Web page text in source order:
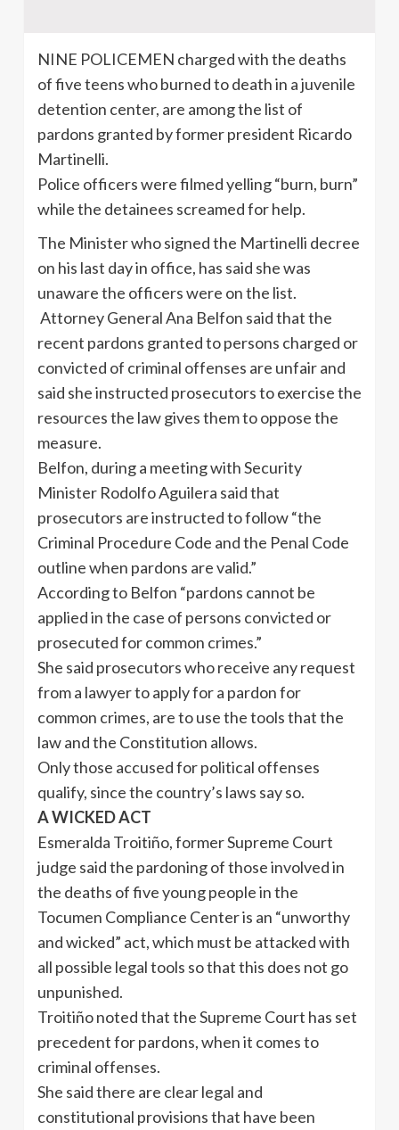
NINE POLICEMEN charged with the deaths
of five teens who burned to death in a juvenile
detention center, are among the list of
pardons granted by former president Ricardo
Martinelli.
Police officers were filmed yelling “burn, burn”
while the detainees screamed for help.
The Minister who signed the Martinelli decree
on his last day in office, has said she was
unaware the officers were on the list.
Attorney General Ana Belfon said that the
recent pardons granted to persons charged or
convicted of criminal offenses are unfair and
said she instructed prosecutors to exercise the
resources the law gives them to oppose the
measure.
Belfon, during a meeting with Security
Minister Rodolfo Aguilera said that
prosecutors are instructed to follow “the
Criminal Procedure Code and the Penal Code
outline when pardons are valid.”
According to Belfon “pardons cannot be
applied in the case of persons convicted or
prosecuted for common crimes.”
She said prosecutors who receive any request
from a lawyer to apply for a pardon for
common crimes, are to use the tools that the
law and the Constitution allows.
Only those accused for political offenses
qualify, since the country’s laws say so.
A WICKED ACT
Esmeralda Troitiño, former Supreme Court
judge said the pardoning of those involved in
the deaths of five young people in the
Tocumen Compliance Center is an “unworthy
and wicked” act, which must be attacked with
all possible legal tools so that this does not go
unpunished.
Troitiño noted that the Supreme Court has set
precedent for pardons, when it comes to
criminal offenses.
She said there are clear legal and
constitutional provisions that have been